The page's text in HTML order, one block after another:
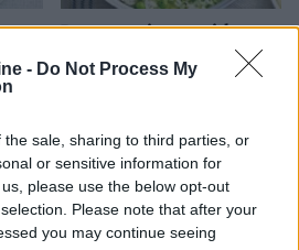
- Do Not Process My
sale, sharing to third parties, or
or sensitive information for
please use the below opt-out
Please note that after your
you may continue seeing
Pea pesto risotto with